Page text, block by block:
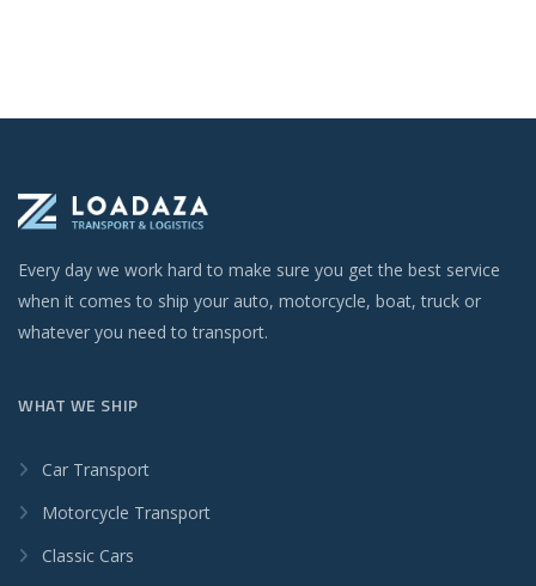
Every day we work hard to make sure you get the best service
when it comes to ship your auto, motorcycle, boat, truck or
whatever you need to transport.
WHAT WE SHIP
Car Transport
Motorcycle Transport
Classic Cars